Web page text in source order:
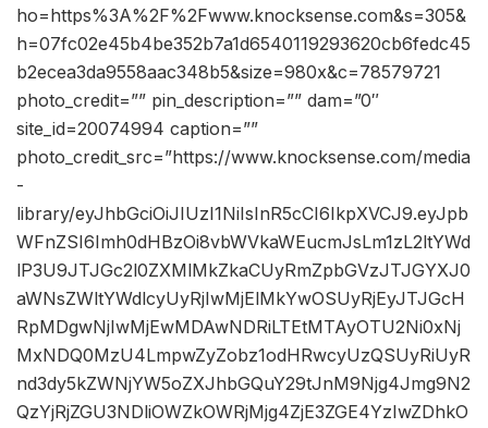
ho=https%3A%2F%2Fwww.knocksense.com&s=305&
h=07fc02e45b4be352b7a1d6540119293620cb6fedc45
b2ecea3da9558aac348b5&size=980x&c=78579721
photo_credit=”” pin_description=”” dam=”0″
site_id=20074994 caption=””
photo_credit_src=”https://www.knocksense.com/media
-
library/eyJhbGciOiJIUzI1NiIsInR5cCI6IkpXVCJ9.eyJpb
WFnZSI6Imh0dHBzOi8vbWVkaWEucmJsLm1zL2ltYWd
lP3U9JTJGc2l0ZXMlMkZkaCUyRmZpbGVzJTJGYXJ0
aWNsZWltYWdlcyUyRjIwMjElMkYwOSUyRjEyJTJGcH
RpMDgwNjIwMjEwMDAwNDRiLTEtMTAyOTU2Ni0xNj
MxNDQ0MzU4LmpwZyZobz1odHRwcyUzQSUyRiUyR
nd3dy5kZWNjYW5oZXJhbGQuY29tJnM9Njg4Jmg9N2
QzYjRjZGU3NDliOWZkOWRjMjg4ZjE3ZGE4YzIwZDhkO